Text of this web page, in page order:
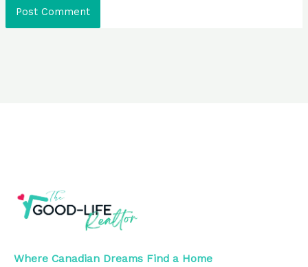
Where Canadian Dreams Find a Home